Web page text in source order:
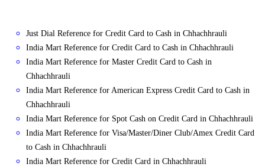
Just Dial Reference for Credit Card to Cash in Chhachhrauli
India Mart Reference for Credit Card to Cash in Chhachhrauli
India Mart Reference for Master Credit Card to Cash in
Chhachhrauli
India Mart Reference for American Express Credit Card to Cash in
Chhachhrauli
India Mart Reference for Spot Cash on Credit Card in Chhachhrauli
India Mart Reference for Visa/Master/Diner Club/Amex Credit Card
to Cash in Chhachhrauli
India Mart Reference for Credit Card in Chhachhrauli